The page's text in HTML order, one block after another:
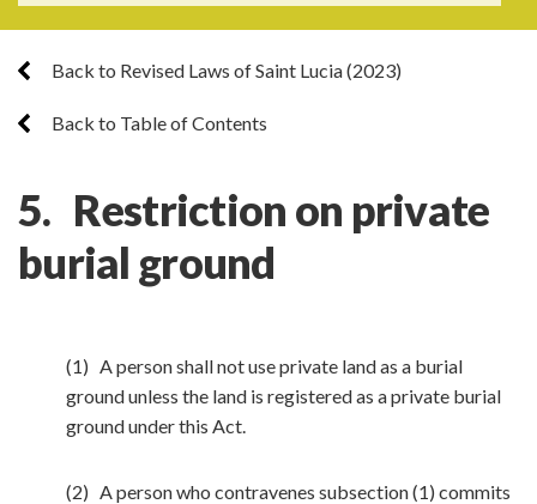
Back to Revised Laws of Saint Lucia (2023)
Back to Table of Contents
5. Restriction on private
burial ground
(1) A person shall not use private land as a burial
ground unless the land is registered as a private burial
ground under this Act.
(2) A person who contravenes subsection (1) commits